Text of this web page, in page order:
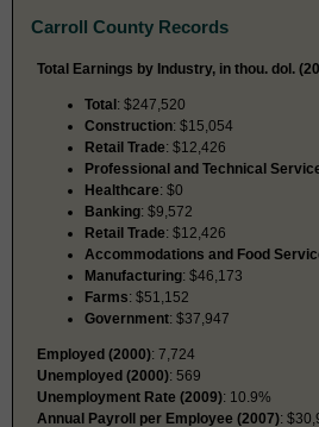
Carroll County Records
Total Earnings by Industry, in thou. dol.
Total: $247,520
Construction: $15,054
Retail Trade: $12,426
Professional and Technical
Healthcare: $0
Banking: $9,572
Retail Trade: $12,426
Accommodations and Food
Manufacturing: $46,173
Farms: $51,152
Government: $37,947
Employed (2000): 7,724
Unemployed (2000): 569
Unemployment Rate (2009): 10.9%
Annual Payroll per Employee (2007):